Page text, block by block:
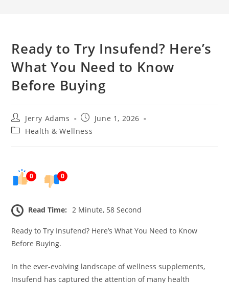
Ready to Try Insufend? Here’s
What You Need to Know
Before Buying
Post
author:
Jerry Adams
PostJune 1, 2026
PostHealth & Wellness
0 0
Read Time: 2 Minute, 58 Second
Ready to Try Insufend? Here’s What You Need to Know
Before Buying.
In the ever-evolving landscape of wellness supplements,
Insufend has captured the attention of many health